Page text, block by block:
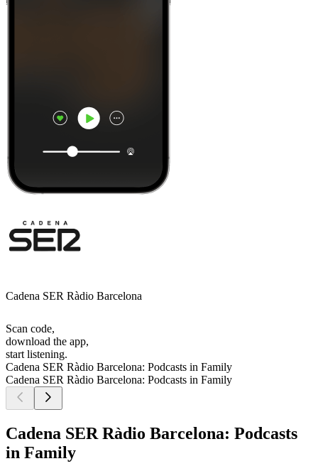
Cadena SER Ràdio Barcelona
Scan code,
download the app,
start listening.
Cadena SER Ràdio Barcelona: Podcasts in Family
Cadena SER Ràdio Barcelona: Podcasts in Family
Cadena SER Ràdio Barcelona: Podcasts
in Family